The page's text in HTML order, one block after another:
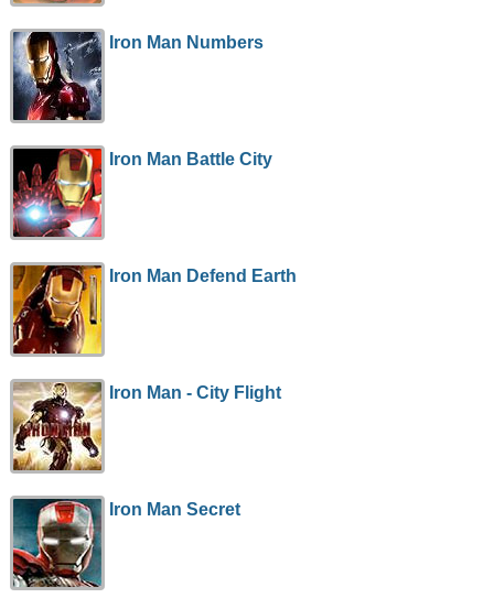
Iron Man Numbers
Iron Man Battle City
Iron Man Defend Earth
Iron Man - City Flight
Iron Man Secret